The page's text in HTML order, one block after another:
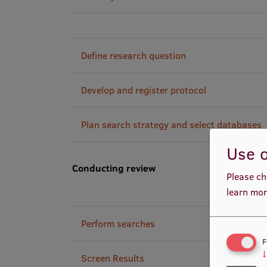
Define research question
Develop and register protocol
Plan search strategy and select databases
Conducting review
Perform searches
Screen Results
Use
Please
learn
↓